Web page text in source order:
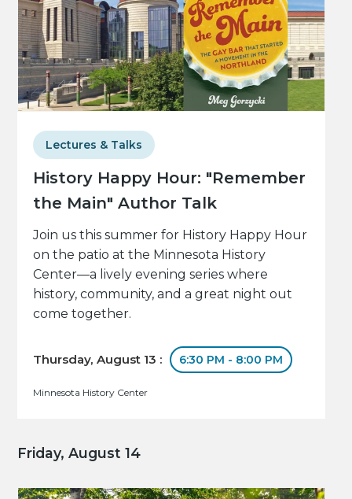
History Happy Hour: "Remember
the Main" Author Talk
Lectures & Talks
Join us this summer for History Happy Hour
on the patio at the Minnesota History
Center—a lively evening series where
history, community, and a great night out
come together.
Thursday, August 13 : 6:30 PM - 8:00 PM
Minnesota History Center
Friday, August 14